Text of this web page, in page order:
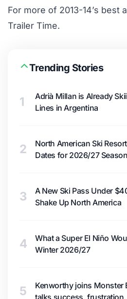
For more of 2013-14’s best
Trailer Time.
Trending Stories
1
Adrià Millan is Already
Lines in Argentina
2
North American Ski
Dates for 2026/27 Season
3
A New Ski Pass Under
Shake Up North America
4
What a Super El Niño
Winter 2026/27
5
Kenworthy joins Monster
talks success,